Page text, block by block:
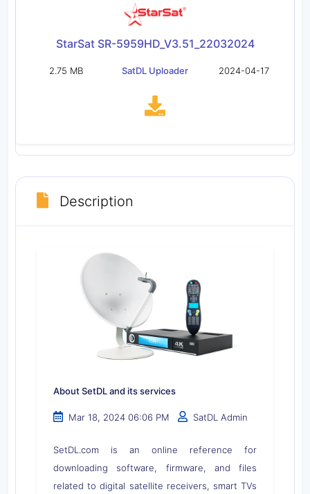
StarSat SR-5959HD_V3.51_22032024
2.75 MB SatDL Uploader 2024-04-17
Description
About SetDL and its services
Mar 18, 2024 06:06 PM SatDL Admin
SetDL.com is an online reference for
downloading software, firmware, and files
related to digital satellite receivers, smart TVs